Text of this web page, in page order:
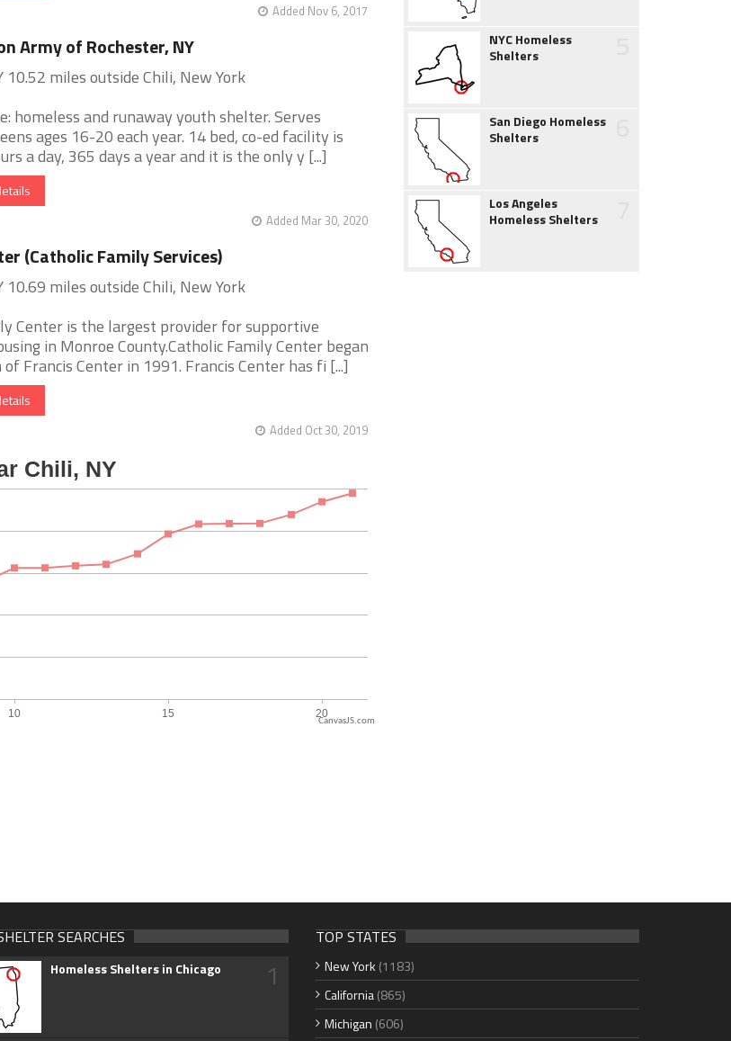
Added Nov 6, 2017
Army of Rochester, NY
10.52 miles outside Chili, New York
homeless and runaway youth shelter. Serves
ages 16-20 each year. 14 bed, co-ed facility is
a day, 365 days a year and it is the only y [...]
Added Mar 30, 2020
(Catholic Family Services)
10.69 miles outside Chili, New York
Center is the largest provider for supportive
in Monroe County.Catholic Family Center began
Francis Center in 1991. Francis Center has fi [...]
Added Oct 30, 2019
CanvasJS.com
NYC Homeless
Shelters
San Diego Homeless
Shelters
Los Angeles
Homeless Shelters
SEARCHES
Homeless Shelters in Chicago 1
TOP STATES
New York (1183)
California(865)
Michigan (606)